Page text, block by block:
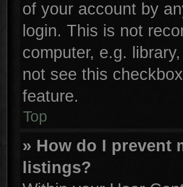
of your account by
login. This is not
computer, e.g.
not see this
feature.
Top
» How do I prevent
listings?